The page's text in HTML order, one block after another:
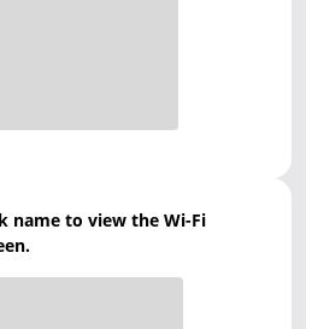
name to view the Wi-Fi